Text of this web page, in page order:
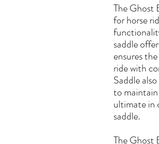
The Ghost
for horse
saddle
ensures
ride with
Saddle
to
ultimate in
saddle.
The Ghost